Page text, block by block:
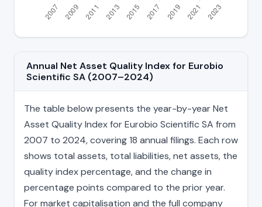
Annual Net Asset Quality Index for Eurobio
Scientific SA (2007–2024)
The table below presents the year-by-year Net
Asset Quality Index for Eurobio Scientific SA from
2007 to 2024, covering 18 annual filings. Each row
shows total assets, total liabilities, net assets, the
quality index percentage, and the change in
percentage points compared to the prior year.
For market capitalisation and the full company